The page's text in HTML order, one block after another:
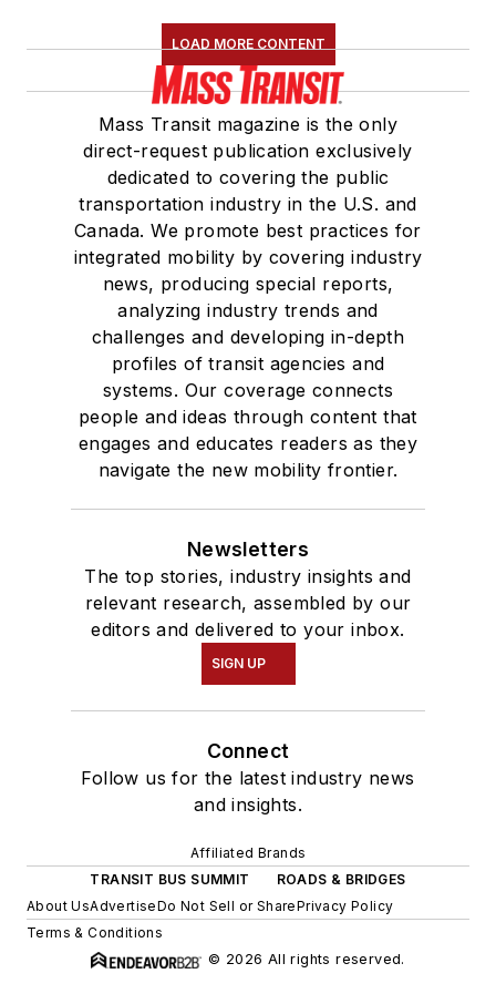
LOAD MORE CONTENT
Mass Transit magazine is the only
direct-request publication exclusively
dedicated to covering the public
transportation industry in the U.S. and
Canada. We promote best practices for
integrated mobility by covering industry
news, producing special reports,
analyzing industry trends and
challenges and developing in-depth
profiles of transit agencies and
systems. Our coverage connects
people and ideas through content that
engages and educates readers as they
navigate the new mobility frontier.
Newsletters
The top stories, industry insights and
relevant research, assembled by our
editors and delivered to your inbox.
SIGN UP
Connect
Follow us for the latest industry news
and insights.
Affiliated Brands
TRANSIT BUS SUMMIT
ROADS & BRIDGES
About UsAdvertiseDo Not Sell or SharePrivacy Policy
Terms & Conditions
© 2026 All rights reserved.